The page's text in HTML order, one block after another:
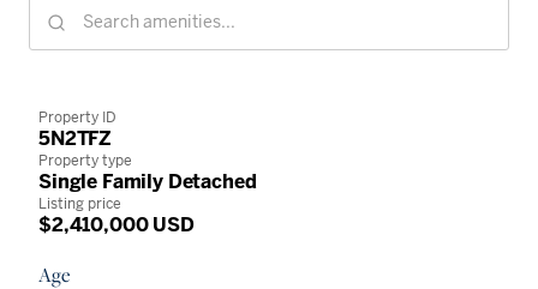
Property ID
5N2TFZ
Property type
Single Family Detached
Listing price
$2,410,000 USD
Age